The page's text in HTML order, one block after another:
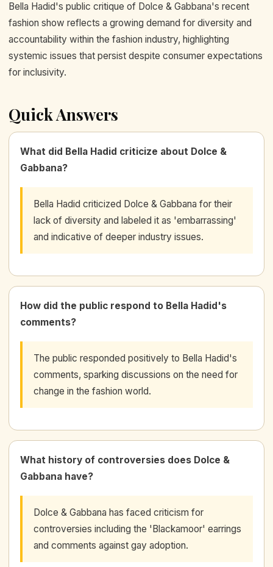
Bella Hadid's public critique of Dolce & Gabbana's recent
fashion show reflects a growing demand for diversity and
accountability within the fashion industry, highlighting
systemic issues that persist despite consumer expectations
for inclusivity.
Quick Answers
What did Bella Hadid criticize about Dolce &
Gabbana?
Bella Hadid criticized Dolce & Gabbana for their
lack of diversity and labeled it as 'embarrassing'
and indicative of deeper industry issues.
How did the public respond to Bella Hadid's
comments?
The public responded positively to Bella Hadid's
comments, sparking discussions on the need for
change in the fashion world.
What history of controversies does Dolce &
Gabbana have?
Dolce & Gabbana has faced criticism for
controversies including the 'Blackamoor' earrings
and comments against gay adoption.